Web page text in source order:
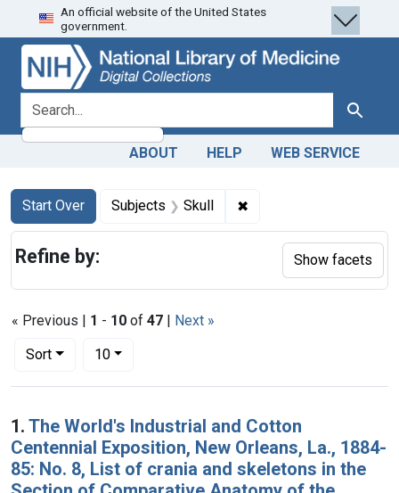
Skip
to
search
Skip to
main
content
Skip
to
first
result
An official website of the United States
government.
search for Search
ABOUT HELP WEB SERVICE
Search
Search Constraints
Start Over
You searched for:Subjects Skull ✖
« Previous | 1 - 10 of 47 | Next »
Sort
Number of results to display per page
10per page
Search Results
1. The World's Industrial and Cotton
Centennial Exposition, New Orleans, La., 1884-
85: No. 8, List of crania and skeletons in the
Refine by: Show facets